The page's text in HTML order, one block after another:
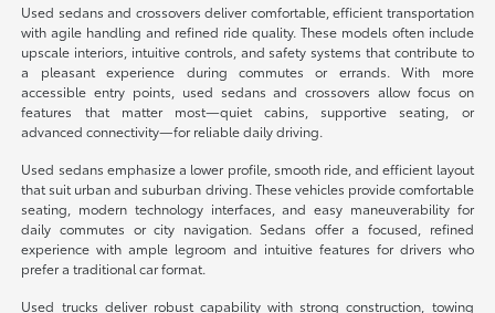
Used sedans and crossovers deliver comfortable, efficient transportation
with agile handling and refined ride quality. These models often include
upscale interiors, intuitive controls, and safety systems that contribute to
a pleasant experience during commutes or errands. With more
accessible entry points, used sedans and crossovers allow focus on
features that matter most—quiet cabins, supportive seating, or
advanced connectivity—for reliable daily driving.
Used sedans emphasize a lower profile, smooth ride, and efficient layout
that suit urban and suburban driving. These vehicles provide comfortable
seating, modern technology interfaces, and easy maneuverability for
daily commutes or city navigation. Sedans offer a focused, refined
experience with ample legroom and intuitive features for drivers who
prefer a traditional car format.
Used trucks deliver robust capability with strong construction, towing